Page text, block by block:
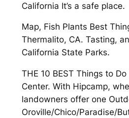
California It’s a safe place.
Map, Fish Plants Best
Thermalito, CA. Tasting,
California State Parks.
THE 10 BEST Things to
Center. With Hipcamp,
landowners offer one
Oroville/Chico/Paradise/